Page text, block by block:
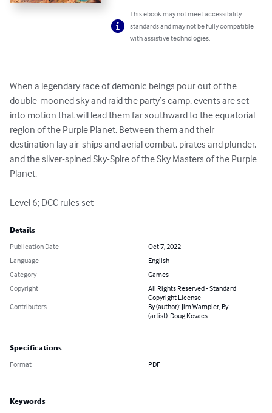
This ebook may not meet accessibility
standards and may not be fully compatible
with assistive technologies.
When a legendary race of demonic beings pour out of the
double-mooned sky and raid the party’s camp, events are set
into motion that will lead them far southward to the equatorial
region of the Purple Planet. Between them and their
destination lay air-ships and aerial combat, pirates and plunder,
and the silver-spined Sky-Spire of the Sky Masters of the Purple
Planet.
Level 6; DCC rules set
Details
Publication Date
Oct 7, 2022
Language
English
Category
Games
Copyright
All Rights Reserved - Standard
Copyright License
Contributors
By (author): Jim Wampler, By
(artist): Doug Kovacs
Specifications
Format PDF
Keywords